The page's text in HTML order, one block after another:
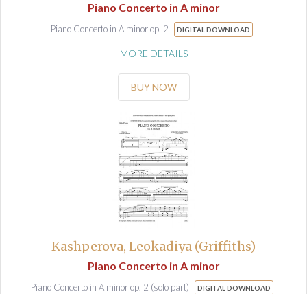
Piano Concerto in A minor
Piano Concerto in A minor op. 2 DIGITAL DOWNLOAD
MORE DETAILS
BUY NOW
Kashperova, Leokadiya (Griffiths)
Piano Concerto in A minor
Piano Concerto in A minor op. 2 (solo part) DIGITAL DOWNLOAD